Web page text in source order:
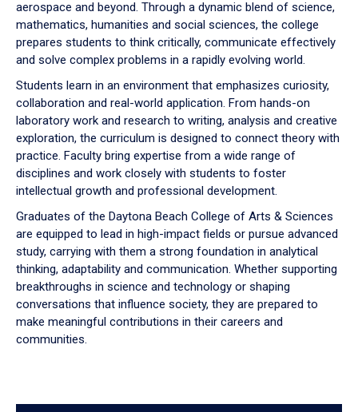
aerospace and beyond. Through a dynamic blend of science,
mathematics, humanities and social sciences, the college
prepares students to think critically, communicate effectively
and solve complex problems in a rapidly evolving world.
Students learn in an environment that emphasizes curiosity,
collaboration and real-world application. From hands-on
laboratory work and research to writing, analysis and creative
exploration, the curriculum is designed to connect theory with
practice. Faculty bring expertise from a wide range of
disciplines and work closely with students to foster
intellectual growth and professional development.
Graduates of the Daytona Beach College of Arts & Sciences
are equipped to lead in high-impact fields or pursue advanced
study, carrying with them a strong foundation in analytical
thinking, adaptability and communication. Whether supporting
breakthroughs in science and technology or shaping
conversations that influence society, they are prepared to
make meaningful contributions in their careers and
communities.